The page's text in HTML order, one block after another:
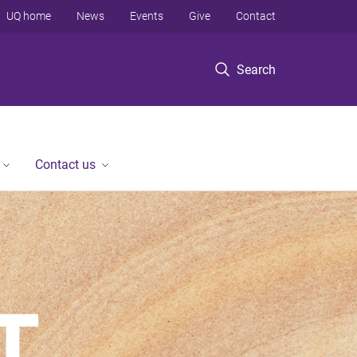
Search
UQ home News Events Give Contact
Contact us